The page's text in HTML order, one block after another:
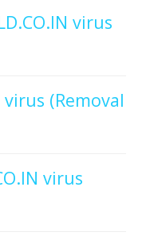
virus
virus (Removal
virus